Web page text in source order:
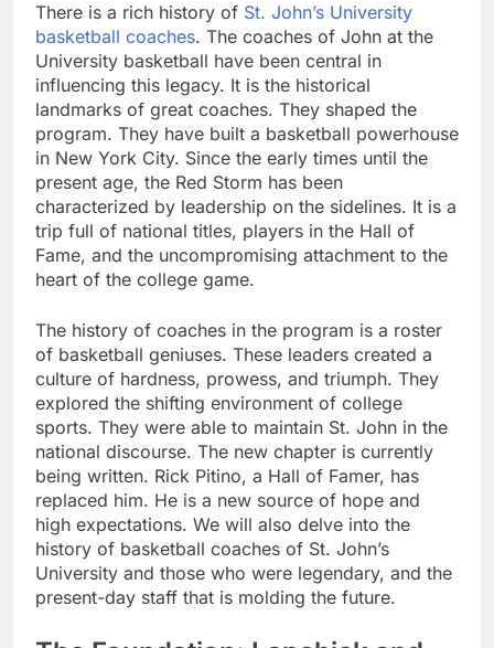
There is a rich history of St. John’s University
basketball coaches. The coaches of John at the
University basketball have been central in
influencing this legacy. It is the historical
landmarks of great coaches. They shaped the
program. They have built a basketball powerhouse
in New York City. Since the early times until the
present age, the Red Storm has been
characterized by leadership on the sidelines. It is a
trip full of national titles, players in the Hall of
Fame, and the uncompromising attachment to the
heart of the college game.
The history of coaches in the program is a roster
of basketball geniuses. These leaders created a
culture of hardness, prowess, and triumph. They
explored the shifting environment of college
sports. They were able to maintain St. John in the
national discourse. The new chapter is currently
being written. Rick Pitino, a Hall of Famer, has
replaced him. He is a new source of hope and
high expectations. We will also delve into the
history of basketball coaches of St. John’s
University and those who were legendary, and the
present-day staff that is molding the future.